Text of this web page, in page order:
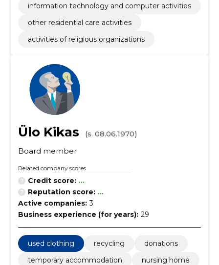
information technology and computer activities
other residential care activities
activities of religious organizations
Ülo Kikas
(s. 08.06.1970)
Board member
Related company scores
Credit score: ...
Reputation score: ...
Active companies: 3
Business experience (for years): 29
used clothing recycling
donations
temporary accommodation
nursing home